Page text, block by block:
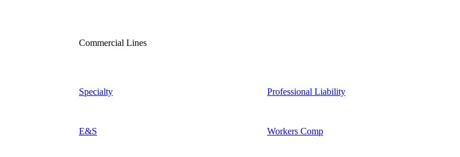
Commercial Lines
Specialty
E&S
Professional Liability
Workers Comp